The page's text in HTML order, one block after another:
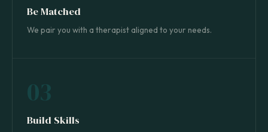
Be Matched
We pair you with a therapist aligned to your needs.
03
Build Skills